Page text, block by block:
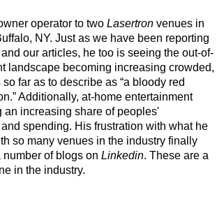
operator to two Lasertron venues in
NY. Just as we have been reporting
our articles, he too is seeing the out-of-
landscape becoming increasing crowded,
far as to describe as “a bloody red
Additionally, at-home entertainment
an increasing share of peoples'
spending. His frustration with what he
so many venues in the industry finally
of blogs on Linkedin. These are a
in the industry.